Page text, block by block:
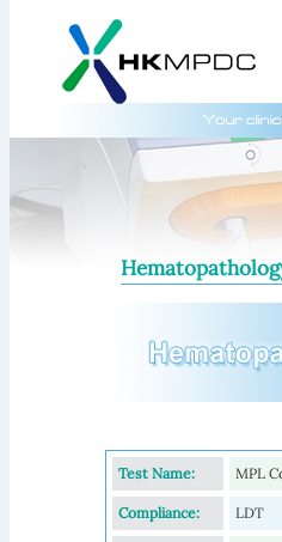
Test Name: MPL
Compliance: LDT